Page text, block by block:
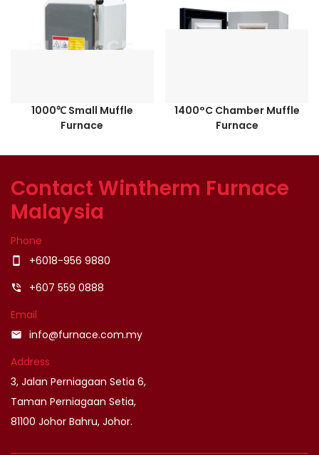
1000℃ Small Muffle
Furnace
1400°C Chamber Muffle
Furnace
Contact Wintherm Furnace
Malaysia
Phone
smartphone +6018-956 9880
phone_in_talk
+607 559 0888
Email
email
info@furnace.com.my
Address
3, Jalan Perniagaan Setia 6,
Taman Perniagaan Setia,
81100 Johor Bahru, Johor.